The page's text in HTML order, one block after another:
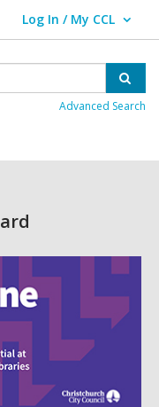
Log In / My CCL
User Log In / My CCL.
Advanced Search